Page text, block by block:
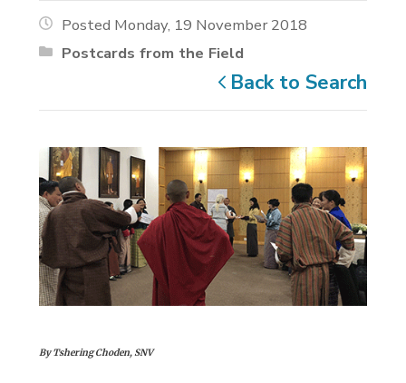
Posted Monday, 19 November 2018
Postcards from the Field
Back to Search
By Tshering Choden, SNV